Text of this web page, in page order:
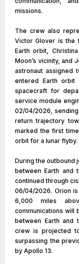
missions.
The crew also
Victor Glover is
Earth orbit,
Moon’s vicinity, and
astronaut assigned
entered Earth orbit
spacecraft for
service module
02/04/2026,
return trajectory
marked the first
orbit for a lunar flyby.
During the outbound
between Earth and
continued through
06/04/2026. Orion
6,000 miles
communications will
between Earth and
crew is projected
surpassing the
by Apollo 13.